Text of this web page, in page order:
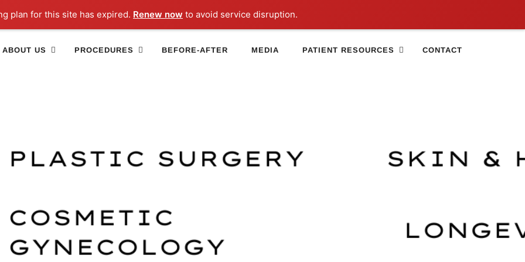
plan for this site has expired. Renew now to avoid service disruption.
ABOUT US PROCEDURES BEFORE-AFTER MEDIA PATIENT RESOURCES CONTACT